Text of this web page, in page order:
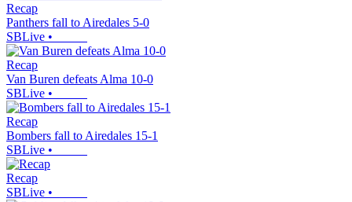
Recap
Panthers fall to Airedales 5-0
SBLive •
Recap
Van Buren defeats Alma 10-0
SBLive •
Recap
Bombers fall to Airedales 15-1
SBLive •
Recap
SBLive •